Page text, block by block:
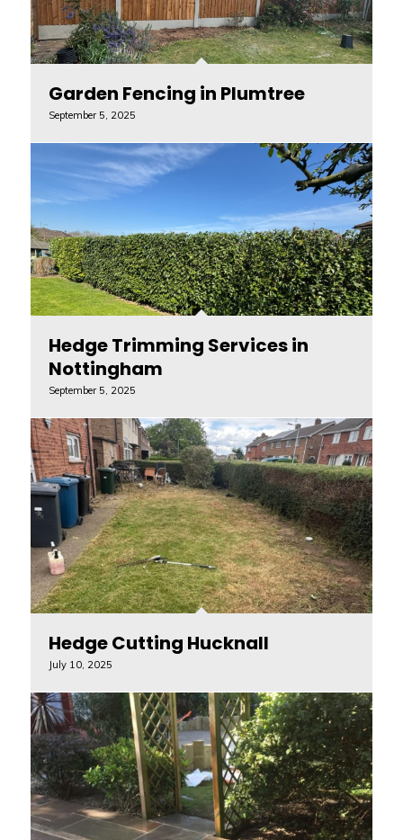
Garden Fencing in Plumtree
September 5, 2025
Hedge Trimming Services in
Nottingham
September 5, 2025
Hedge Cutting Hucknall
July 10, 2025